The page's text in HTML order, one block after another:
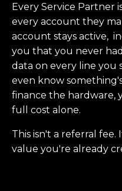
Every Service Partner
every account they
account stays active,
you that you never
data on every line you
even know
finance the hardware,
full cost alone.
This isn't a referral
value you're already